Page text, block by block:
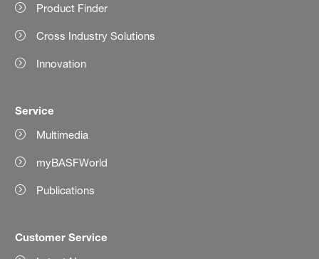
Product Finder
Cross Industry Solutions
Innovation
Service
Multimedia
myBASFWorld
Publications
Customer Service